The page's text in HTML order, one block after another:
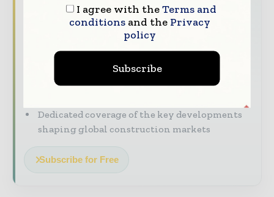
The construction industry moves fast – stay
on top of it with our must - read briefings.
The top construction and infrastructure
stories, straight to your inbox
The biggest news, features, interviews, and
Dedicated coverage of the key developments
shaping global construction markets
Subscribe for Free
I agree with theTerms and
conditionsand the Privacy
policy
Subscribe